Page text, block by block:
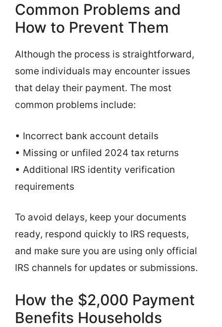
Common Problems and
How to Prevent Them
Although the process is straightforward,
some individuals may encounter issues
that delay their payment. The most
common problems include:
• Incorrect bank account details
• Missing or unfiled 2024 tax returns
• Additional IRS identity verification
requirements
To avoid delays, keep your documents
ready, respond quickly to IRS requests,
and make sure you are using only official
IRS channels for updates or submissions.
How the $2,000 Payment
Benefits Households